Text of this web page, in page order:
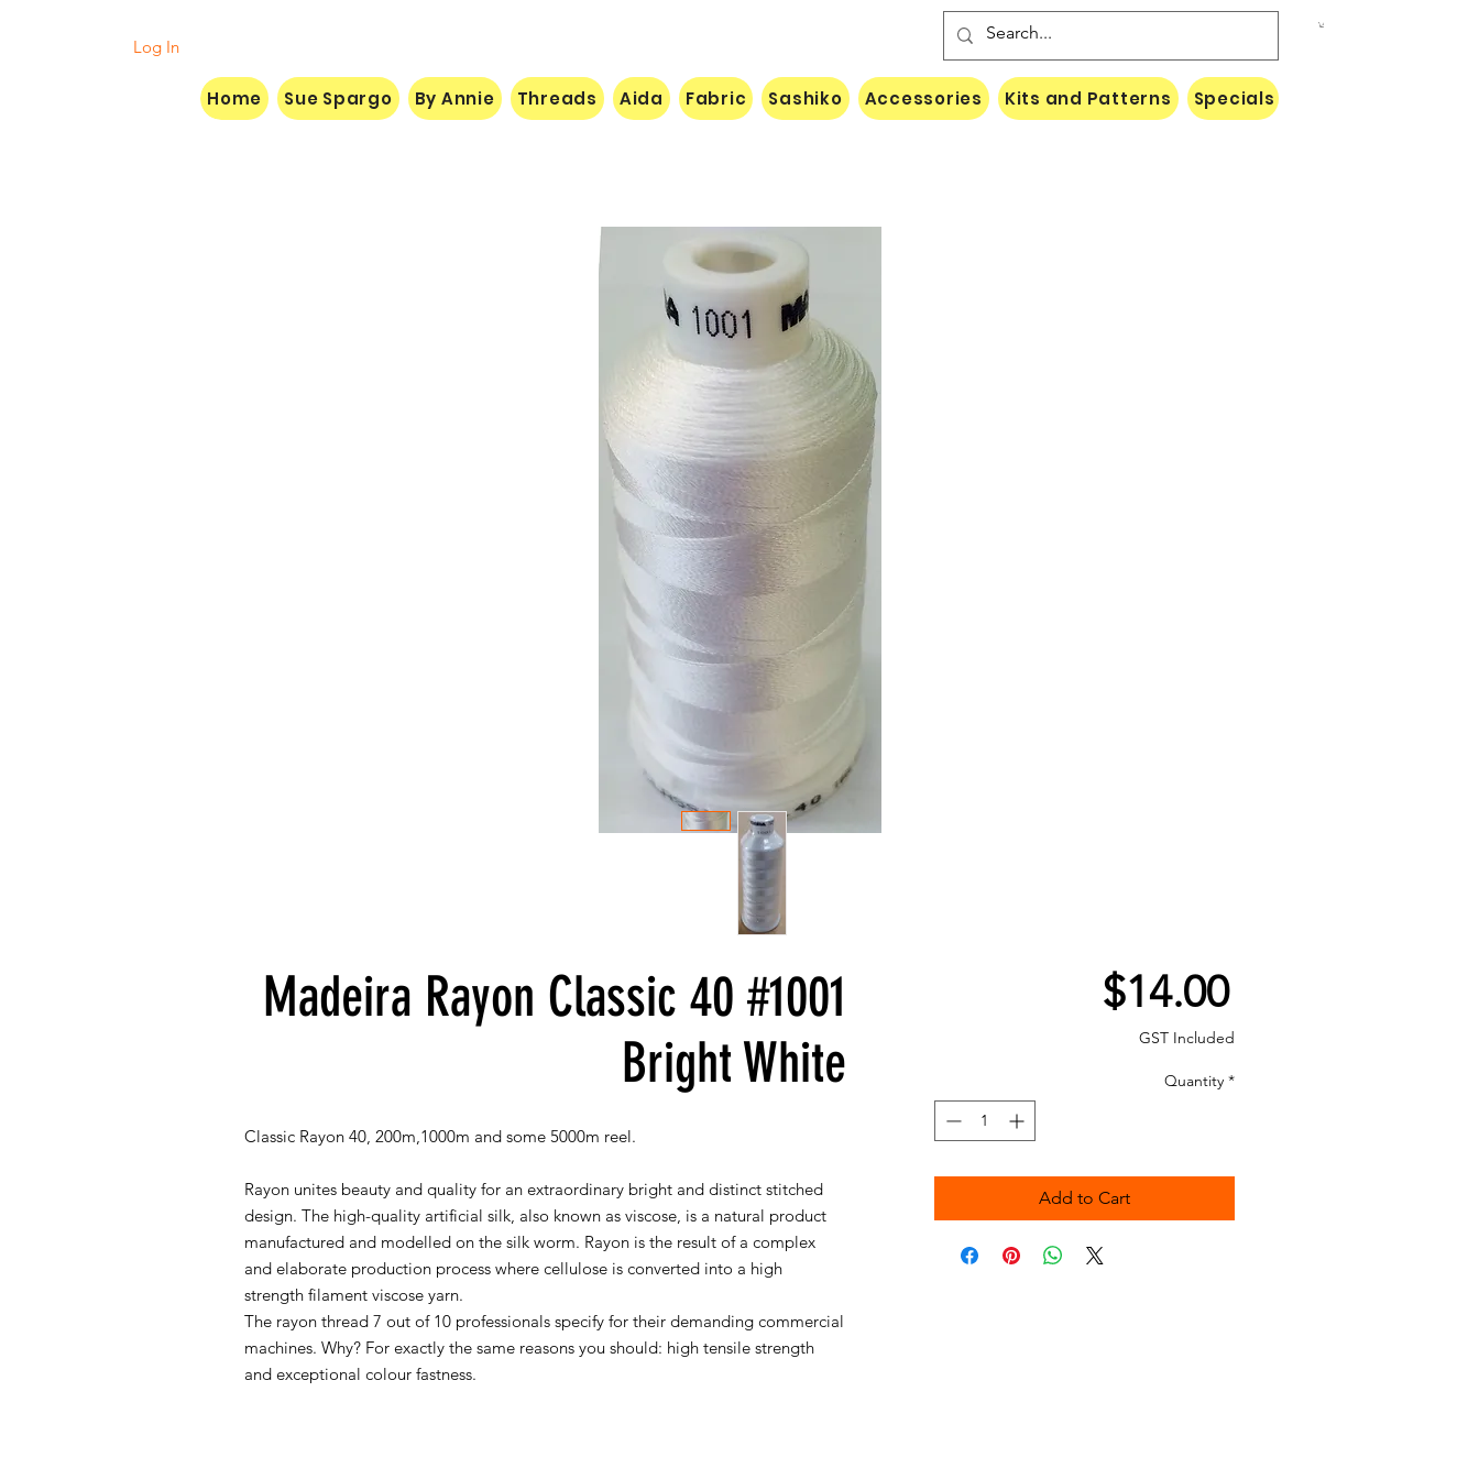
Log In
Madeira Rayon Classic 40 #1001
Bright White
Classic Rayon 40, 200m,1000m and some 5000m reel.
Rayon unites beauty and quality for an extraordinary bright and distinct stitched
design. The high-quality artificial silk, also known as viscose, is a natural product
manufactured and modelled on the silk worm. Rayon is the result of a complex
and elaborate production process where cellulose is converted into a high
strength filament viscose yarn.
The rayon thread 7 out of 10 professionals specify for their demanding commercial
machines. Why? For exactly the same reasons you should: high tensile strength
and exceptional colour fastness.
$14.00Price
GST Included
Quantity *
Add to Cart
Home Sue Spargo By Annie Threads Aida Fabric Sashiko Accessories Kits and Patterns Specials